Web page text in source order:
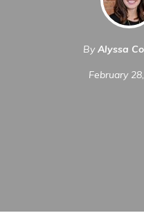
ByAlyssa
February